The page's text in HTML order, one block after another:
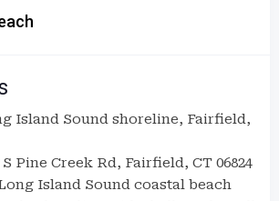
Island Sound shoreline, Fairfield,
S Pine Creek Rd, Fairfield, CT 06824
Island Sound coastal beach